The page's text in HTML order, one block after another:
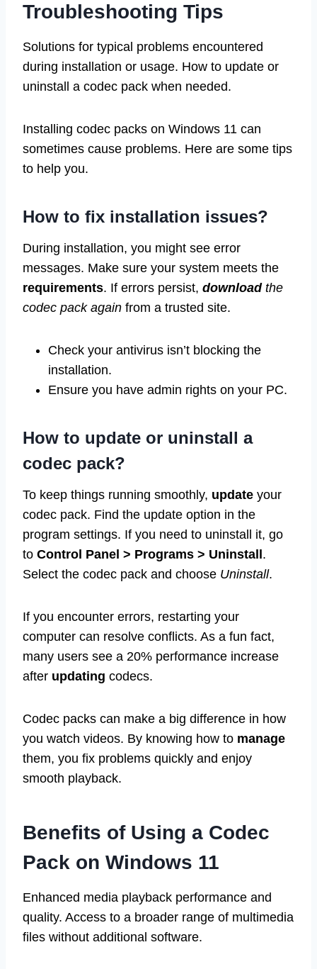
Troubleshooting Tips
Solutions for typical problems encountered
during installation or usage. How to update or
uninstall a codec pack when needed.
Installing codec packs on Windows 11 can
sometimes cause problems. Here are some tips
to help you.
How to fix installation issues?
During installation, you might see error
messages. Make sure your system meets the
requirements. If errors persist, downloadthe
codec pack again from a trusted site.
Check your antivirus isn’t blocking the
installation.
Ensure you have admin rights on your PC.
How to update or uninstall a
codec pack?
To keep things running smoothly, update your
codec pack. Find the update option in the
program settings. If you need to uninstall it, go
to Control Panel > Programs > Uninstall .
Select the codec pack and choose Uninstall.
If you encounter errors, restarting your
computer can resolve conflicts. As a fun fact,
many users see a 20% performance increase
after updating codecs.
Codec packs can make a big difference in how
you watch videos. By knowing how to manage
them, you fix problems quickly and enjoy
smooth playback.
Benefits of Using a Codec
Pack on Windows 11
Enhanced media playback performance and
quality. Access to a broader range of multimedia
files without additional software.